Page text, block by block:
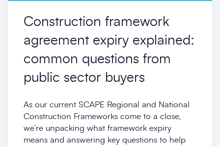
Construction framework
agreement expiry explained:
common questions from
public sector buyers
As our current SCAPE Regional and National
Construction Frameworks come to a close,
we’re unpacking what framework expiry
means and answering key questions to help